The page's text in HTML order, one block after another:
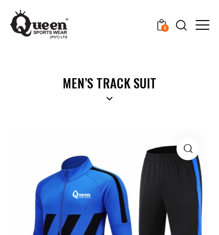
0
MEN’S TRACK SUIT